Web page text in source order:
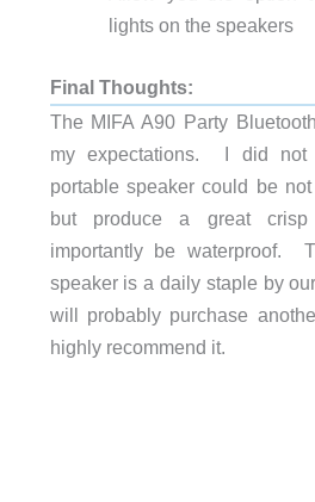
lights on the speakers
Final Thoughts:
The MIFA A90 Party
my expectations. I did not
portable speaker could be
but produce a great
importantly be waterproof.
speaker is a daily staple by
will probably purchase
highly recommend it.